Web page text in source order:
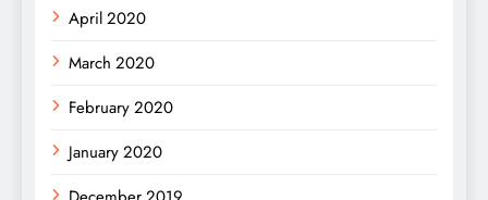
April 2020
March 2020
February 2020
January 2020